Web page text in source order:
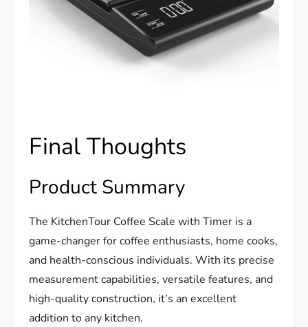
Final Thoughts
Product Summary
The KitchenTour Coffee Scale with Timer is a
game-changer for coffee enthusiasts, home cooks,
and health-conscious individuals. With its precise
measurement capabilities, versatile features, and
high-quality construction, it’s an excellent
addition to any kitchen.